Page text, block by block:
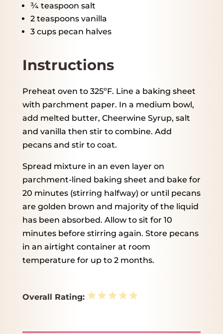
¾ teaspoon salt
2 teaspoonsvanilla
3 cupspecan halves
Instructions
Preheat oven to 325ºF. Line a baking sheet
with parchment paper. In a medium bowl,
add melted butter, Cheerwine Syrup, salt
and vanilla then stir to combine. Add
pecans and stir to coat.
Spread mixture in an even layer on
parchment-lined baking sheet and bake for
20 minutes (stirring halfway) or until pecans
are golden brown and majority of the liquid
has been absorbed. Allow to sit for 10
minutes before stirring again. Store pecans
in an airtight container at room
temperature for up to 2 months.
Overall Rating:
5
4
3
2
1